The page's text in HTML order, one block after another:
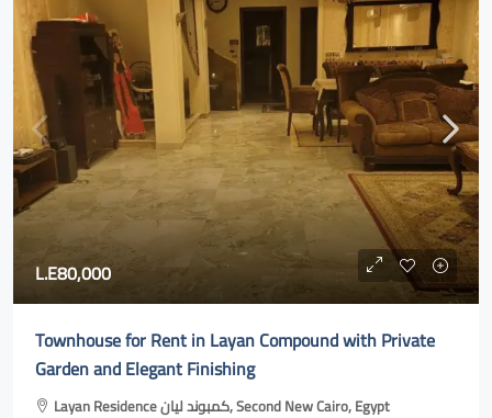
L.E80,000
Townhouse for Rent in Layan Compound with Private
Garden and Elegant Finishing
Layan Residence كمبوند ليان, Second New Cairo, Egypt